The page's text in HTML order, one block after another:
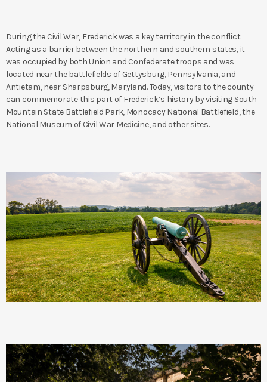
During the Civil War, Frederick was a key territory in the conflict.
Acting as a barrier between the northern and southern states, it
was occupied by both Union and Confederate troops and was
located near the battlefields of Gettysburg, Pennsylvania, and
Antietam, near Sharpsburg, Maryland. Today, visitors to the county
can commemorate this part of Frederick’s history by visiting South
Mountain State Battlefield Park, Monocacy National Battlefield, the
National Museum of Civil War Medicine, and other sites.